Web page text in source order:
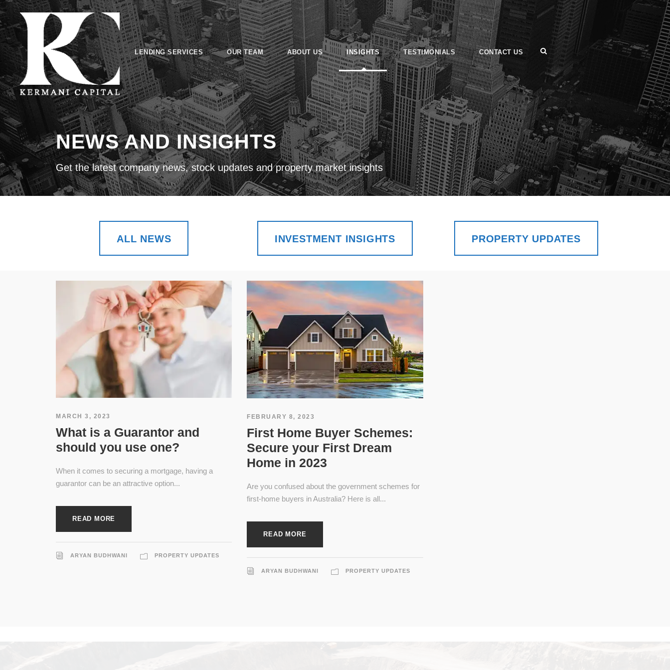
LENDING SERVICES OUR TEAM ABOUT US INSIGHTS TESTIMONIALS CONTACT US
NEWS AND INSIGHTS
Get the latest company news, stock updates and property market insights
ALL NEWS INVESTMENT INSIGHTS PROPERTY UPDATES
MARCH 3, 2023
What is a Guarantor and
should you use one?
When it comes to securing a mortgage, having a
guarantor can be an attractive option...
READ MORE
ARYAN BUDHWANI PROPERTY UPDATES
FEBRUARY 8, 2023
First Home Buyer Schemes:
Secure your First Dream
Home in 2023
Are you confused about the government schemes for
first-home buyers in Australia? Here is all...
READ MORE
ARYAN BUDHWANI PROPERTY UPDATES